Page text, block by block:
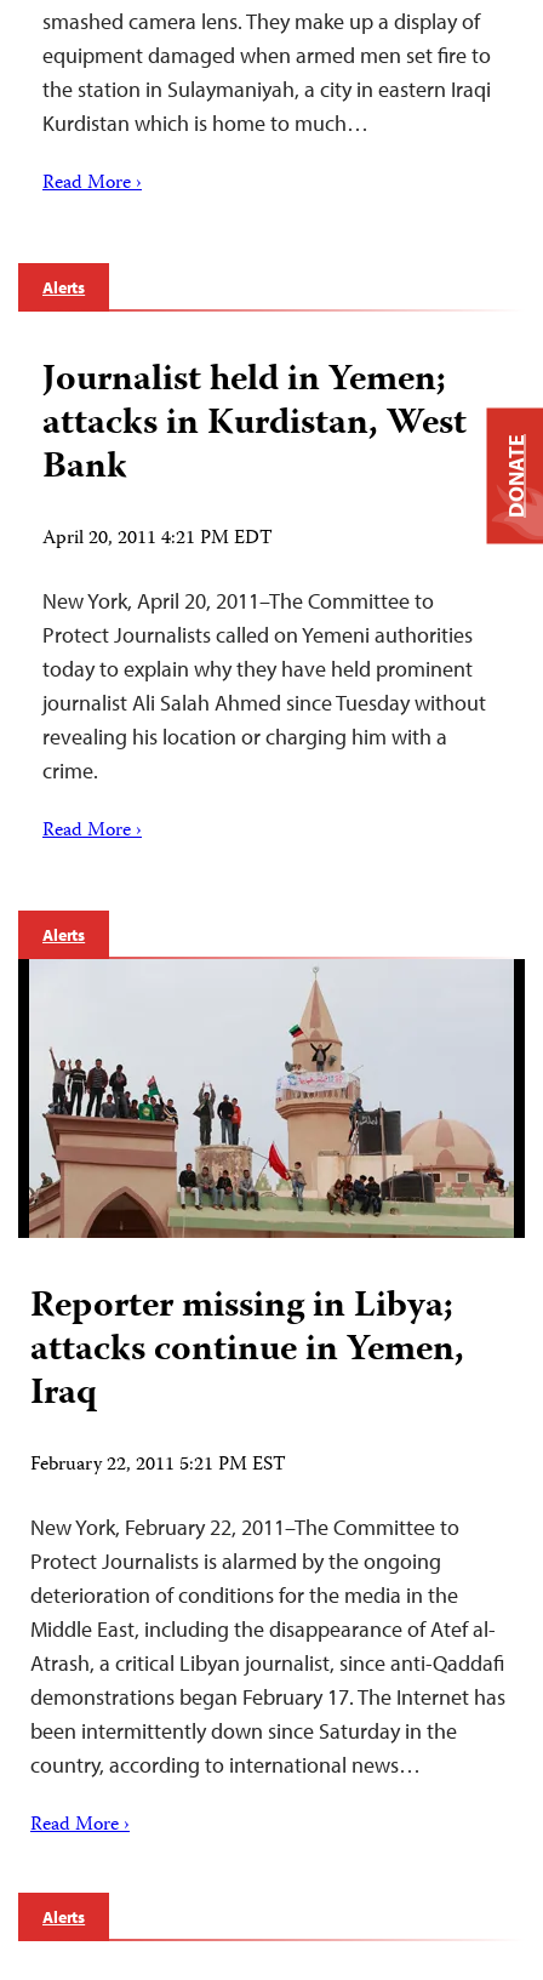
smashed camera lens. They make up a display of
equipment damaged when armed men set fire to
the station in Sulaymaniyah, a city in eastern Iraqi
Kurdistan which is home to much…
Read More ›
Alerts
Journalist held in Yemen;
attacks in Kurdistan, West
Bank
April 20, 2011 4:21 PM EDT
New York, April 20, 2011–The Committee to
Protect Journalists called on Yemeni authorities
today to explain why they have held prominent
journalist Ali Salah Ahmed since Tuesday without
revealing his location or charging him with a
crime.
Read More ›
Alerts
Reporter missing in Libya;
attacks continue in Yemen,
Iraq
February 22, 2011 5:21 PM EST
New York, February 22, 2011–The Committee to
Protect Journalists is alarmed by the ongoing
deterioration of conditions for the media in the
Middle East, including the disappearance of Atef al-
Atrash, a critical Libyan journalist, since anti-Qaddafi
demonstrations began February 17. The Internet has
been intermittently down since Saturday in the
country, according to international news…
Read More ›
Alerts
DONATE